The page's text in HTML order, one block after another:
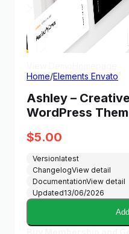
Home/Elements Envato
Ashley –
WordPress
$5.00
Versionlatest
ChangelogView detail
DocumentationView detail
Updated13/06/2026